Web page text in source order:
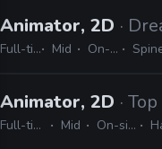
Animator, 2D ·
Full-time Mid On-site
Animator, 2D ·
Full-time Mid On-site